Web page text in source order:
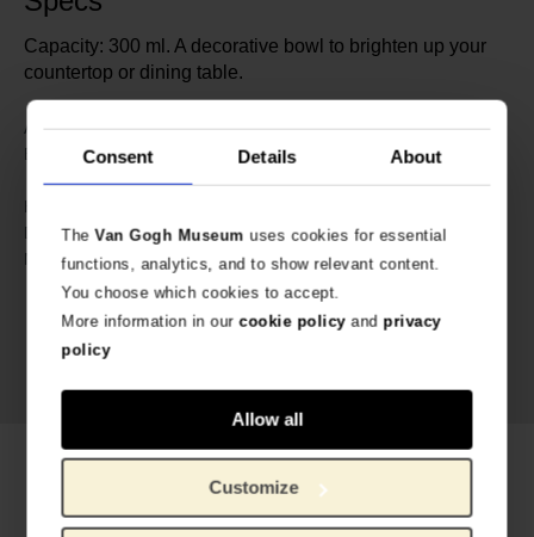
Consent Details About
TheVan Gogh Museum uses cookies for essential
functions, analytics, and to show relevant content.
You choose which cookies to accept.
More information in ourcookie policyand privacy
policy
Allow all
Customize
Capacity: 300 ml. A decorative bowl to brighten up your
countertop or dining table.
Article number: 632866
Brand:
Bunzlau Castle x Van Gogh
Height:
Diameter: 12 cm
Material: Ceramics
Related products